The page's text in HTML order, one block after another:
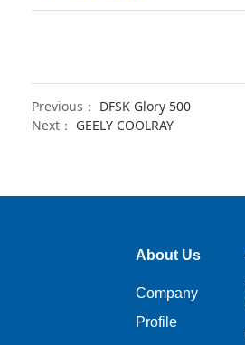
Previous： DFSK Glory 500
Next： GEELY COOLRAY
About Us
Company
Profile